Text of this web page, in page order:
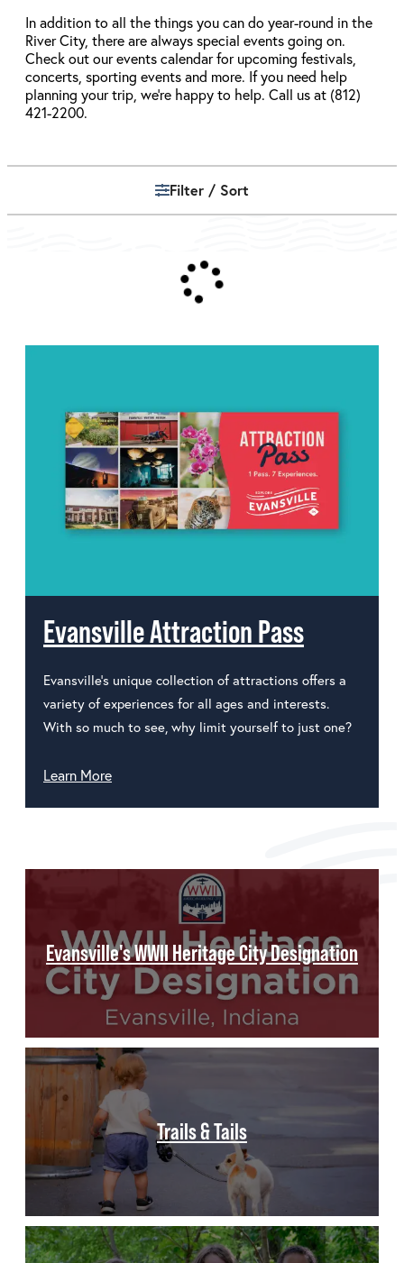
In addition to all the things you can do year-round in the
River City, there are always special events going on.
Check out our events calendar for upcoming festivals,
concerts, sporting events and more. If you need help
planning your trip, we’re happy to help. Call us at (812)
421-2200.
Filter / Sort
Evansville Attraction Pass
Evansville's unique collection of attractions offers a
variety of experiences for all ages and interests.
With so much to see, why limit yourself to just one?
Learn More
Evansville's WWII Heritage City Designation
Trails & Tails